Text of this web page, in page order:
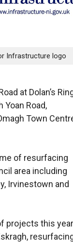
Infrastructure logo
at Dolan’s
Road,
Town
of resurfacing
area including
Irvinestown and
projects this year